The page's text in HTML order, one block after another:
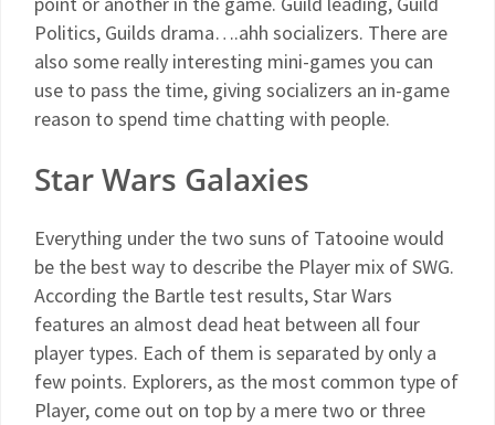
Politics, Guilds drama….ahh socializers. There are
also some really interesting mini-games you can
use to pass the time, giving socializers an in-game
reason to spend time chatting with people.
Star Wars Galaxies
Everything under the two suns of Tatooine would
be the best way to describe the Player mix of SWG.
According the Bartle test results, Star Wars
features an almost dead heat between all four
player types. Each of them is separated by only a
few points. Explorers, as the most common type of
Player, come out on top by a mere two or three